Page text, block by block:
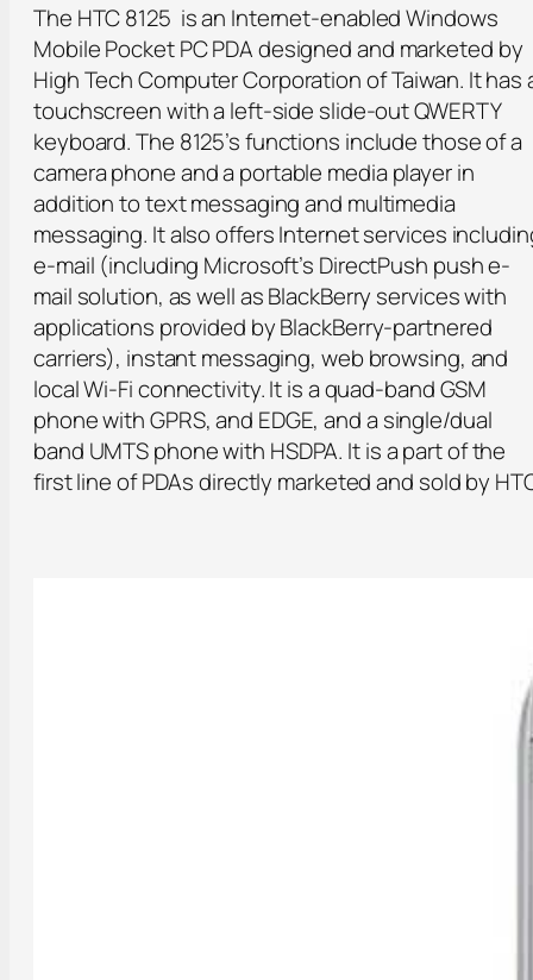
The HTC 8125 is an Internet-enabled Windows
Mobile Pocket PC PDA designed and marketed by
High Tech Computer Corporation of Taiwan. It has
touchscreen with a left-side slide-out QWERTY
keyboard. The 8125’s functions include those of a
camera phone and a portable media player in
addition to text messaging and multimedia
messaging. It also offers Internet services
e-mail (including Microsoft’s DirectPush push e-
mail solution, as well as BlackBerry services with
applications provided by BlackBerry-partnered
carriers), instant messaging, web browsing, and
local Wi-Fi connectivity. It is a quad-band GSM
phone with GPRS, and EDGE, and a single/dual
band UMTS phone with HSDPA. It is a part of the
first line of PDAs directly marketed and sold by